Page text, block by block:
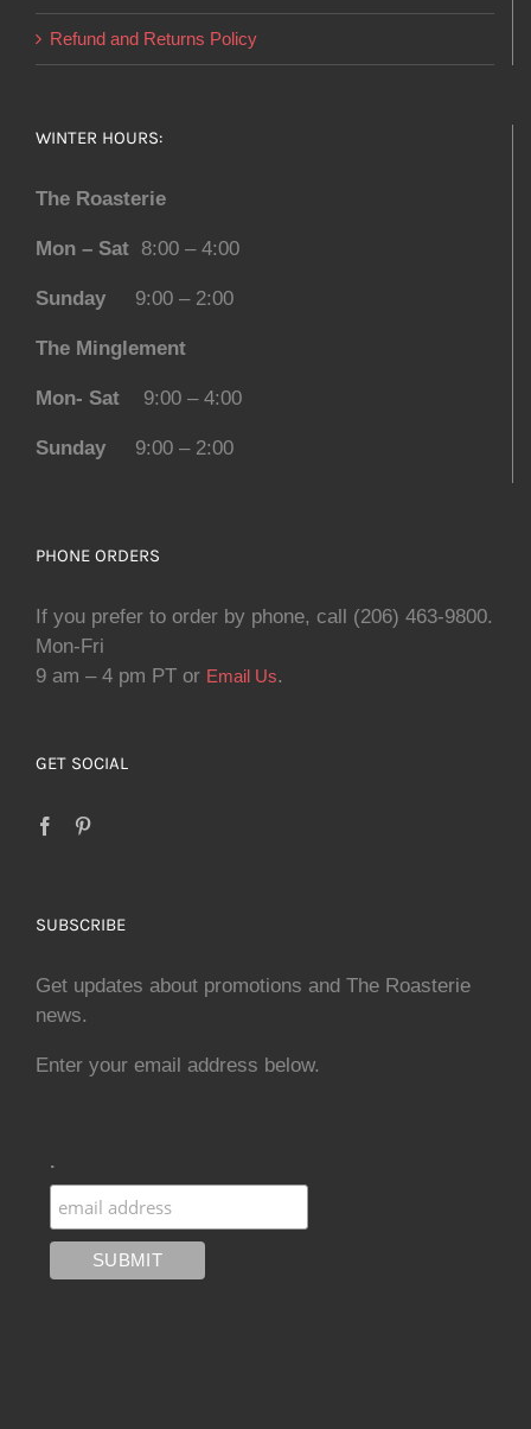
Refund and Returns Policy
WINTER HOURS:
The Roasterie
Mon – Sat 8:00 – 4:00
Sunday 9:00 – 2:00
The Minglement
Mon- Sat 9:00 – 4:00
Sunday 9:00 – 2:00
PHONE ORDERS
If you prefer to order by phone, call (206) 463-9800.
Mon-Fri
9 am – 4 pm PT or Email Us.
GET SOCIAL
SUBSCRIBE
Get updates about promotions and The Roasterie
news.
Enter your email address below.
.